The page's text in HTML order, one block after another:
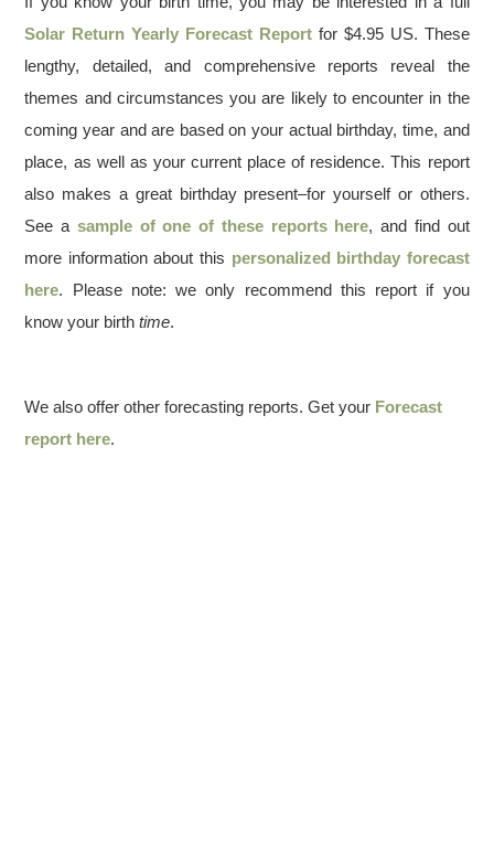
Solar Return Yearly Forecast Report for $4.95 US. These
lengthy, detailed, and comprehensive reports reveal the
themes and circumstances you are likely to encounter in the
coming year and are based on your actual birthday, time, and
place, as well as your current place of residence. This report
also makes a great birthday present–for yourself or others.
See a sample of one of these reports here, and find out
more information about this personalized birthday forecast
here. Please note: we only recommend this report if you
know your birthtime.
We also offer other forecasting reports. Get your Forecast
report here.